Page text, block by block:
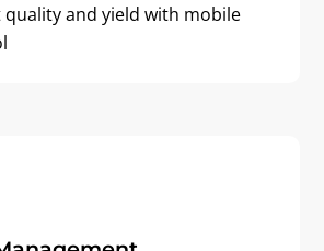
quality and yield with mobile